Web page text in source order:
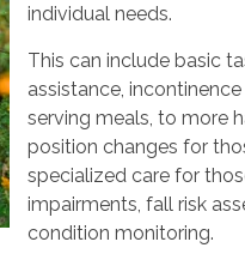
individual needs.
This can include basic
assistance,
serving meals, to more
position changes for
specialized care for
impairments, fall risk
condition monitoring.